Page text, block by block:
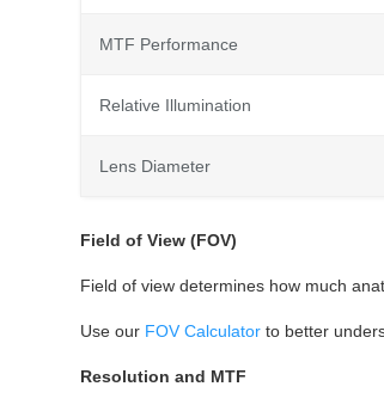
MTF Performance
Relative Illumination
Lens Diameter
Field of View (FOV)
Field of view determines how much
Use our FOV Calculatorto better
Resolution and MTF